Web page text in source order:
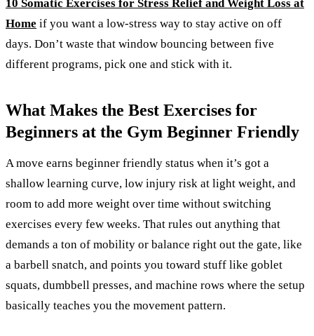
10 Somatic Exercises for Stress Relief and Weight Loss at
Home if you want a low-stress way to stay active on off
days. Don’t waste that window bouncing between five
different programs, pick one and stick with it.
What Makes the Best Exercises for
Beginners at the Gym Beginner Friendly
A move earns beginner friendly status when it’s got a
shallow learning curve, low injury risk at light weight, and
room to add more weight over time without switching
exercises every few weeks. That rules out anything that
demands a ton of mobility or balance right out the gate, like
a barbell snatch, and points you toward stuff like goblet
squats, dumbbell presses, and machine rows where the setup
basically teaches you the movement pattern.